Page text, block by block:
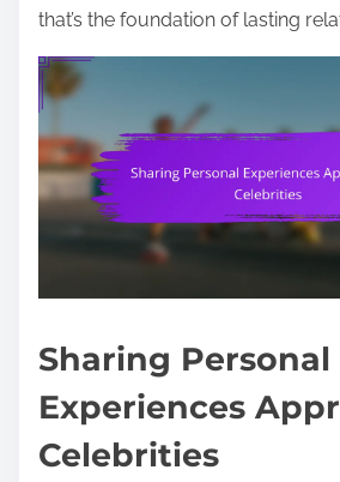
that’s the foundation of lasting
Sharing Personal
Experiences
Celebrities